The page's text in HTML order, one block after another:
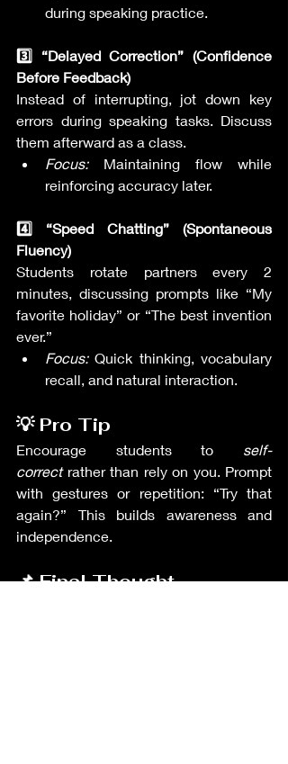
during speaking practice.
3️⃣ “Delayed Correction” (Confidence
Before Feedback)
Instead of interrupting, jot down key
errors during speaking tasks. Discuss
them afterward as a class.
Focus: Maintaining flow while
reinforcing accuracy later.
4️⃣ “Speed Chatting” (Spontaneous
Fluency)
Students rotate partners every 2
minutes, discussing prompts like “My
favorite holiday” or “The best invention
ever.”
Focus: Quick thinking, vocabulary
recall, and natural interaction.
💡 Pro Tip
Encourage students to self-
correct rather than rely on you. Prompt
with gestures or repetition: “Try that
again?” This builds awareness and
independence.
📌 Final Thought